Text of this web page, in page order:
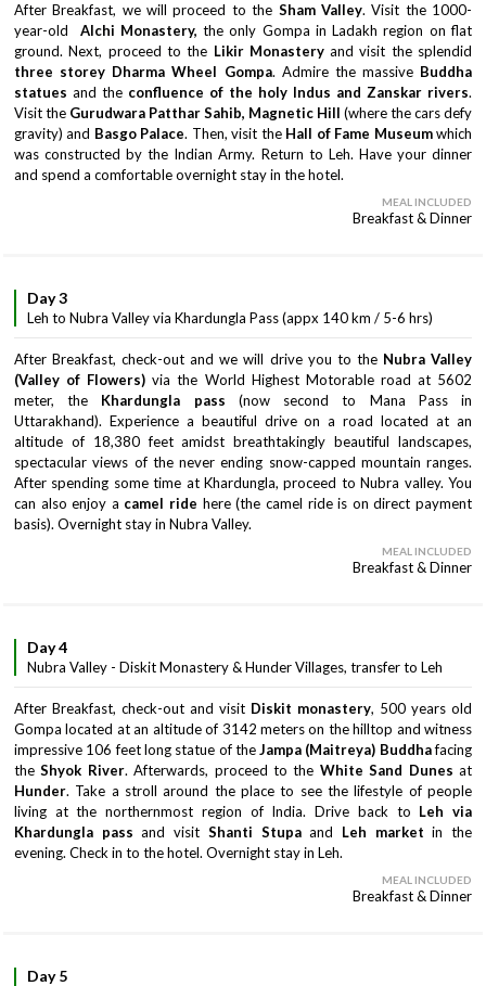
After Breakfast, we will proceed to the Sham Valley. Visit the 1000-
year-old Alchi Monastery, the only Gompa in Ladakh region on flat
ground. Next, proceed to the Likir Monasteryand visit the splendid
three storey Dharma Wheel Gompa. Admire the massive Buddha
statues and the confluence of the holy Indus and Zanskar rivers.
Visit the Gurudwara Patthar Sahib, Magnetic Hill (where the cars defy
gravity) and Basgo Palace. Then, visit the Hall of Fame Museumwhich
was constructed by the Indian Army. Return to Leh. Have your dinner
and spend a comfortable overnight stay in the hotel.
MEAL INCLUDED
Breakfast & Dinner
Day 3
Leh to Nubra Valley via Khardungla Pass (appx 140 km / 5-6 hrs)
After Breakfast, check-out and we will drive you to the Nubra Valley
(Valley of Flowers) via the World Highest Motorable road at 5602
meter, the Khardungla pass (now second to Mana Pass in
Uttarakhand). Experience a beautiful drive on a road located at an
altitude of 18,380 feet amidst breathtakingly beautiful landscapes,
spectacular views of the never ending snow-capped mountain ranges.
After spending some time at Khardungla, proceed to Nubra valley. You
can also enjoy a camel ride here (the camel ride is on direct payment
basis). Overnight stay in Nubra Valley.
MEAL INCLUDED
Breakfast & Dinner
Day 4
Nubra Valley - Diskit Monastery & Hunder Villages, transfer to Leh
After Breakfast, check-out and visit Diskit monastery, 500 years old
Gompa located at an altitude of 3142 meters on the hilltop and witness
impressive 106 feet long statue of theJampa (Maitreya) Buddhafacing
theShyok River. Afterwards, proceed to the White Sand Dunes at
Hunder. Take a stroll around the place to see the lifestyle of people
living at the northernmost region of India. Drive back to Leh via
Khardungla pass and visit Shanti Stupaand Leh market in the
evening. Check in to the hotel. Overnight stay in Leh.
MEAL INCLUDED
Breakfast & Dinner
Day 5